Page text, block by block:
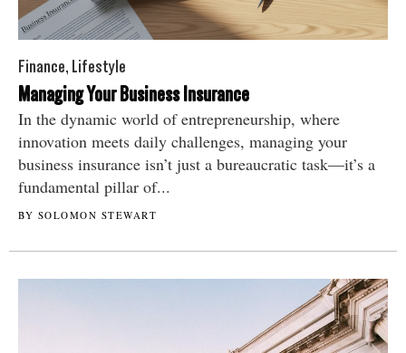
Finance, Lifestyle
Managing Your Business Insurance
In the dynamic world of entrepreneurship, where
innovation meets daily challenges, managing your
business insurance isn’t just a bureaucratic task—it’s a
fundamental pillar of...
BY SOLOMON STEWART